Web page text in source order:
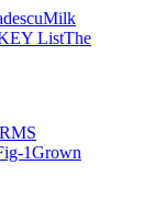
Milk
ListThe
RMS
1Grown